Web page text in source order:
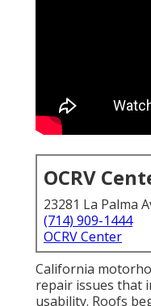
OCRV
23281 La Palma
(714) 909-1444
OCRV Center
California
repair issues that
usability. Roofs